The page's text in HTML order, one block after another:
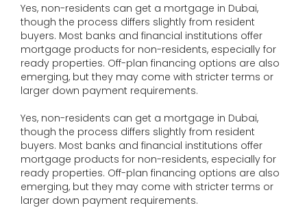
Yes, non-residents can get a mortgage in Dubai,
though the process differs slightly from resident
buyers. Most banks and financial institutions offer
mortgage products for non-residents, especially for
ready properties. Off-plan financing options are also
emerging, but they may come with stricter terms or
larger down payment requirements.
Yes, non-residents can get a mortgage in Dubai,
though the process differs slightly from resident
buyers. Most banks and financial institutions offer
mortgage products for non-residents, especially for
ready properties. Off-plan financing options are also
emerging, but they may come with stricter terms or
larger down payment requirements.